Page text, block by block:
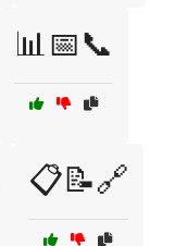
📊📅📞
📋📝🔗